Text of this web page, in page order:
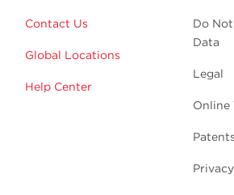
Contact Us
Global Locations
Help Center
Do
Data
Legal
Online
Patents